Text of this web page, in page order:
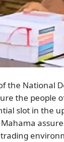
the National
the people
slot in the